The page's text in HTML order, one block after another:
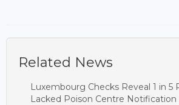
Related News
Luxembourg Checks Reveal 1 in 5
Lacked Poison Centre Notification